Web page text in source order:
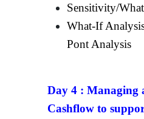
Sensitivity/
What-If
Pont Analysis
Day 4 :Managing
Cashflow to